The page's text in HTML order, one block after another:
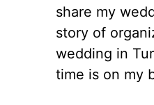
share my
story of
wedding in
time is on my